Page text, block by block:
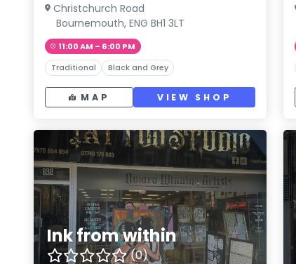
Christchurch Road
Bournemouth, ENG BH1 3LT
11:00 AM – 6:00 PM
Traditional Black and Grey
MAP VIEW SHOP
Ink from within
(0)